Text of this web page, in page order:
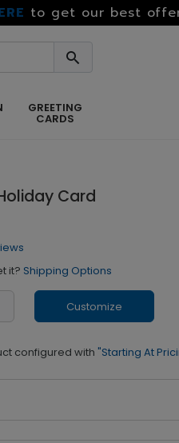
to get our best
GREETING
CARDS
Card
it? Shipping Options
Customize
configured with "Starting At